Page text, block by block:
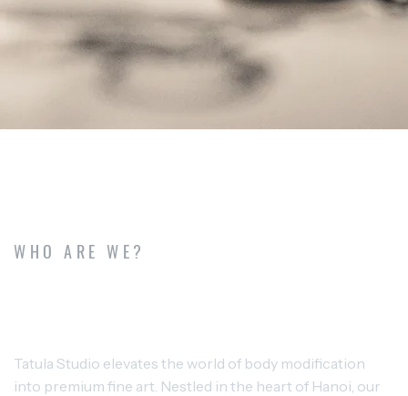
WHO ARE WE?
Tatula Studio elevates the world of body modification
into premium fine art. Nestled in the heart of Hanoi, our